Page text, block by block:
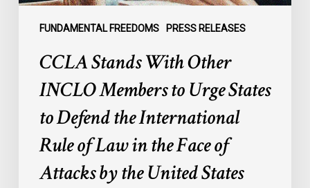
FUNDAMENTAL FREEDOMS PRESS RELEASES
Face
CCLA Stands With Other
INCLO Members to Urge States
to Defend the International
Rule of Law in the Face of
Attacks by the United States